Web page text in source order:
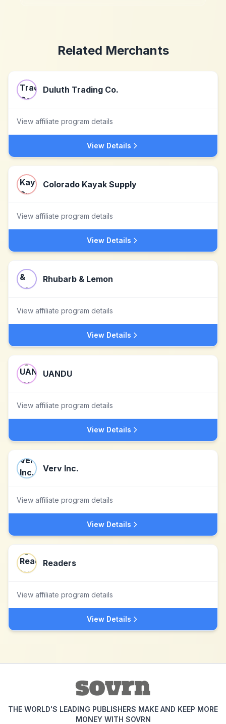
Related Merchants
Duluth Trading Co.
View affiliate program details
View Details
Colorado Kayak Supply
View affiliate program details
View Details
Rhubarb & Lemon
View affiliate program details
View Details
UANDU
View affiliate program details
View Details
Verv Inc.
View affiliate program details
View Details
Readers
View affiliate program details
View Details
THE WORLD'S LEADING PUBLISHERS MAKE AND KEEP MORE
MONEY WITH SOVRN